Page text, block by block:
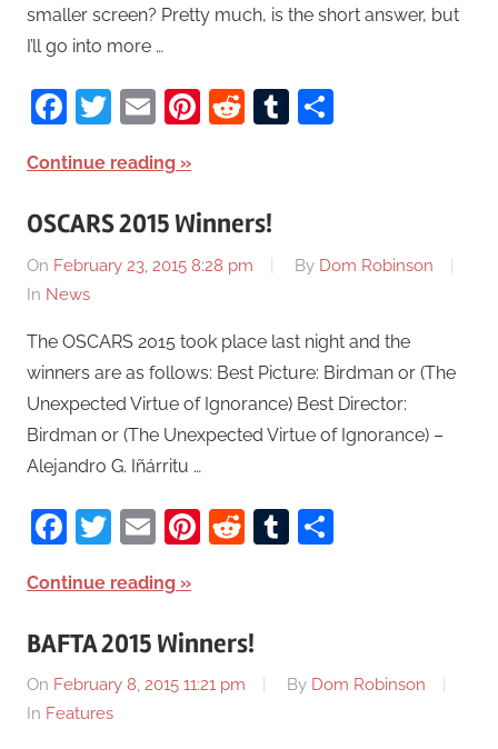
smaller screen? Pretty much, is the short answer, but
I’ll go into more …
Facebook
Twitter
EmailPinterest
RedditTumblr
Continue reading
OSCARS 2015 Winners!
On February 23, 2015 8:28 pm By Dom Robinson
In News
The OSCARS 2015 took place last night and the
winners are as follows: Best Picture: Birdman or (The
Unexpected Virtue of Ignorance) Best Director:
Birdman or (The Unexpected Virtue of Ignorance) –
Alejandro G. Iñárritu …
Facebook
Twitter
EmailPinterest
RedditTumblr
Continue reading
BAFTA 2015 Winners!
On February 8, 2015 11:21 pm By Dom Robinson
In Features